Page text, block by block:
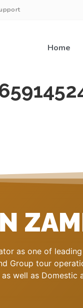
Home
as one of
Group tour
well as Domestic